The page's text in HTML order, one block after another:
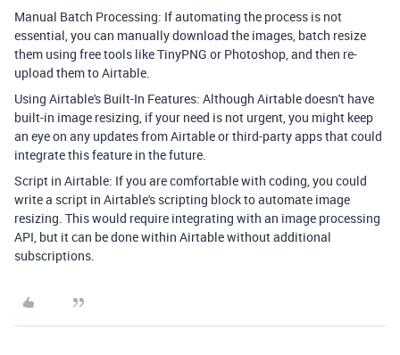
Manual Batch Processing: If automating the process is not
essential, you can manually download the images, batch resize
them using free tools like TinyPNG or Photoshop, and then re-
upload them to Airtable.
Using Airtable's Built-In Features: Although Airtable doesn't have
built-in image resizing, if your need is not urgent, you might keep
an eye on any updates from Airtable or third-party apps that could
integrate this feature in the future.
Script in Airtable: If you are comfortable with coding, you could
write a script in Airtable's scripting block to automate image
resizing. This would require integrating with an image processing
API, but it can be done within Airtable without additional
subscriptions.